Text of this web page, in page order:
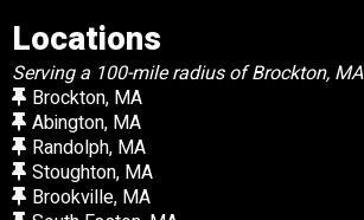
Locations
Serving a 100-mile radius of Brockton, MA
Brockton, MA
Abington, MA
Randolph, MA
Stoughton, MA
Brookville, MA